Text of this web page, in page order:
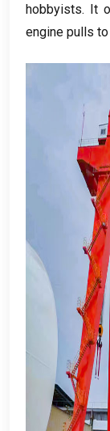
hobbyists. It
engine pulls